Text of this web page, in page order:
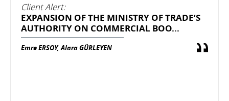
Client Alert:
EXPANSION OF THE MINISTRY OF TRADE’S
AUTHORITY ON COMMERCIAL BOO...
Emre ERSOY, Alara GÜRLEYEN